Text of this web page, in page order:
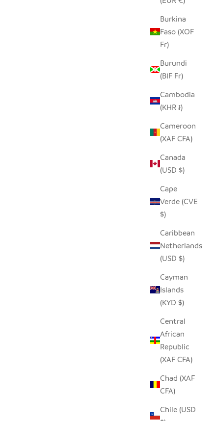
Burkina
Faso (XOF
Fr)
Burundi
(BIF Fr)
Cambodia
(KHR ៛)
Cameroon
(XAF CFA)
Canada
(USD $)
Cape
Verde (CVE
$)
Caribbean
Netherlands
(USD $)
Cayman
Islands
(KYD $)
Central
African
Republic
(XAF CFA)
Chad (XAF
CFA)
Chile (USD